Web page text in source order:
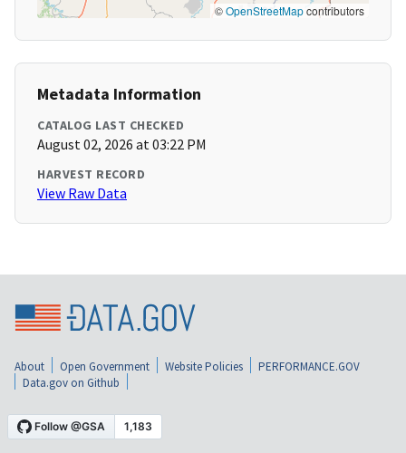
©OpenStreetMapcontributors
Metadata Information
CATALOG LAST CHECKED
August 02, 2026 at 03:22 PM
HARVEST RECORD
View Raw Data
About Open Government Website Policies
PERFORMANCE.GOV
Data.gov on Github